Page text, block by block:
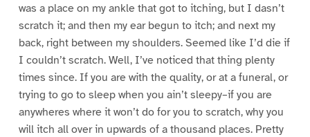
was a place on my ankle that got to itching, but I dasn’t
scratch it; and then my ear begun to itch; and next my
back, right between my shoulders. Seemed like I’d die if
I couldn’t scratch. Well, I’ve noticed that thing plenty
times since. If you are with the quality, or at a funeral, or
trying to go to sleep when you ain’t sleepy–if you are
anywheres where it won’t do for you to scratch, why you
will itch all over in upwards of a thousand places. Pretty